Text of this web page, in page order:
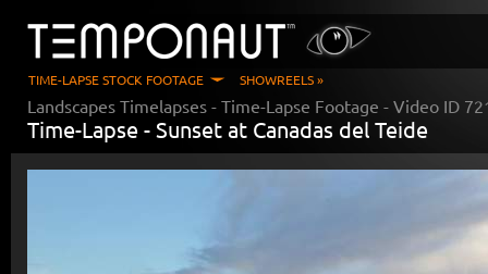
TIME-LAPSE STOCK FOOTAGE SHOWREELS »
Landscapes Timelapses - Time-Lapse Footage - Video ID
Time-Lapse - Sunset at Canadas del Teide